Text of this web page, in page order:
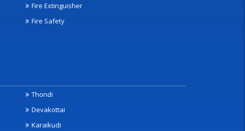
Fire Extinguisher
Fire Safety
Thondi
Devakottai
Karaikudi